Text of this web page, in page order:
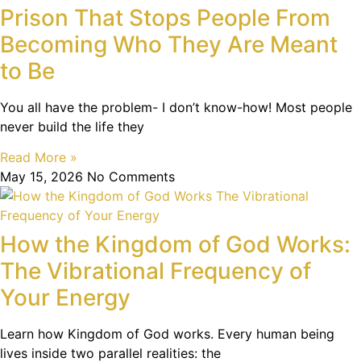
Prison That Stops People From
Becoming Who They Are Meant
to Be
You all have the problem- I don’t know-how! Most people
never build the life they
Read More »
May 15, 2026 No Comments
How the Kingdom of God Works:
The Vibrational Frequency of
Your Energy
Learn how Kingdom of God works. Every human being
lives inside two parallel realities: the